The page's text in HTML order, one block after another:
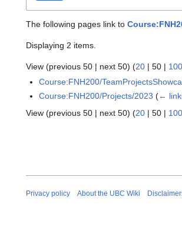
The following pages link to
Displaying 2 items.
View (previous 50 | next 50) (20 | 50 | 100
Course:FNH200/
Course:FNH200/Projects/2023 (←
View (previous 50 | next 50) (20 | 50 | 100
Privacy policy About the UBC Wiki